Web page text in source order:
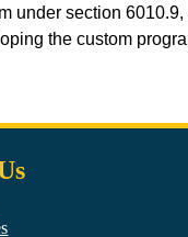
under section
the custom